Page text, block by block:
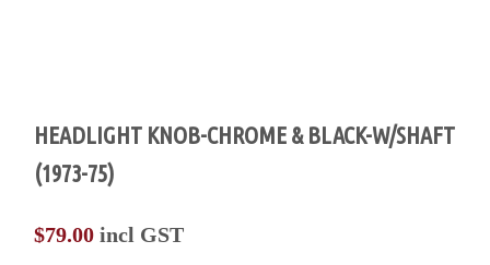
HEADLIGHT KNOB-CHROME & BLACK-W/SHAFT
(1973-75)
$79.00 incl GST